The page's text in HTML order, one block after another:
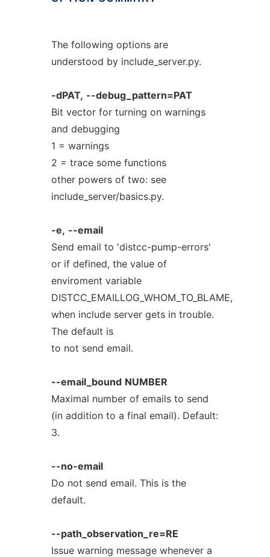
The following options are
understood by include_server.py.
-dPAT, --debug_pattern=PAT
Bit vector for turning on warnings
and debugging
1 = warnings
2 = trace some functions
other powers of two: see
include_server/basics.py.
-e, --email
Send email to 'distcc-pump-errors'
or if defined, the value of
enviroment variable
DISTCC_EMAILLOG_WHOM_TO_BLAME,
when include server gets in trouble.
The default is
to not send email.
--email_bound NUMBER
Maximal number of emails to send
(in addition to a final email). Default:
3.
--no-email
Do not send email. This is the
default.
--path_observation_re=RE
Issue warning message whenever a